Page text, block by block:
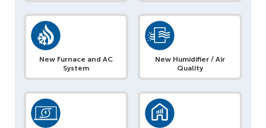
New Furnace and AC
System
New Humidifier / Air
Quality